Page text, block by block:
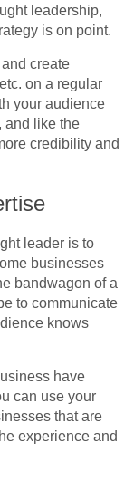
leadership,
is on point.
create
on a regular
your audience
and like the
credibility and
leader is to
businesses
bandwagon of a
to communicate
knows
have
can use your
that are
experience and